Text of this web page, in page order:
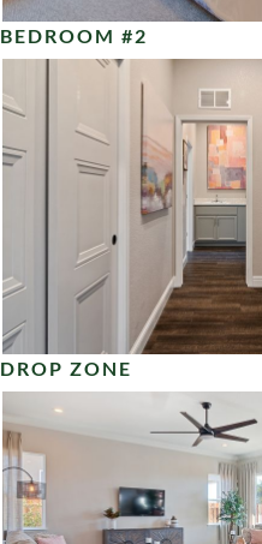
BEDROOM #2
DROP ZONE